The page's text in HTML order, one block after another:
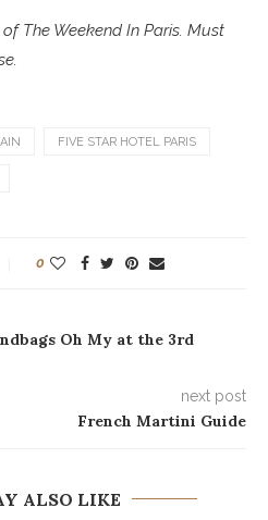
The Weekend In Paris. Must
FIVE STAR HOTEL PARIS
0
Oh My at the 3rd
next post
French Martini Guide
ALSO LIKE